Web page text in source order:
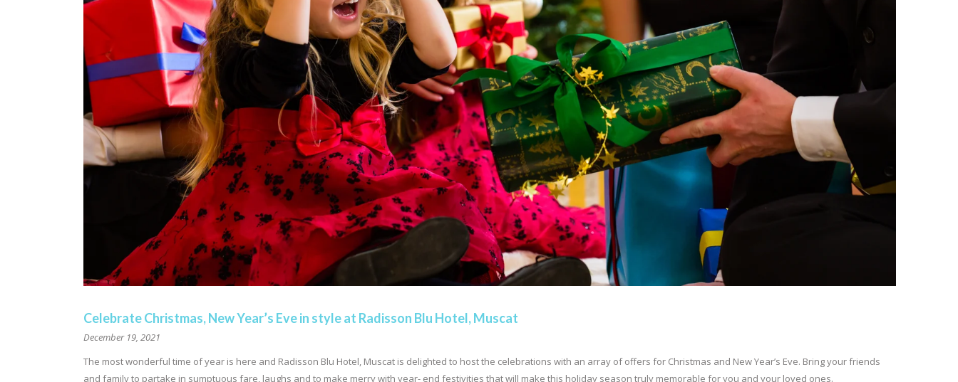
Celebrate Christmas, New Year’s Eve in style at Radisson Blu Hotel, Muscat
December 19, 2021
The most wonderful time of year is here and Radisson Blu Hotel, Muscat is delighted to host the celebrations with an array of offers for Christmas and New Year’s Eve. Bring your friends
and family to partake in sumptuous fare, laughs and to make merry with year- end festivities that will make this holiday season truly memorable for you and your loved ones.